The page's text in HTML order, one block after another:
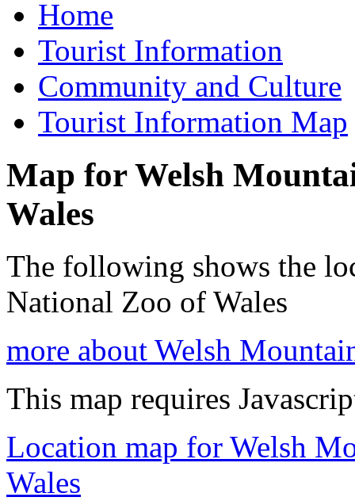
Home
Tourist Information
Community and Culture
Tourist Information Map
Map for Welsh
Wales
The following shows the
National Zoo of Wales
more about Welsh
This map requires
Location map for Welsh
Wales